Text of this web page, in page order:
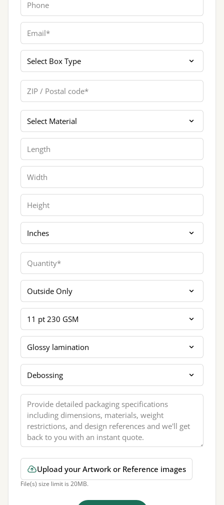
Email
Box Type
ZIP / Postal code
Materials
Length
Width
Height
Dimension Unit
Quantity
Printing Sides
Card Thickness
Coating Lamination
Extra Finishing
Message
Upload your Artwork or Reference images
File(s) size limit is 20MB.